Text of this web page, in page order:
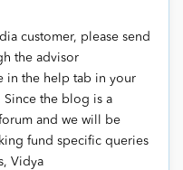
customer, please send
the advisor
in the help tab in your
Since the blog is a
and we will be
fund specific queries
Vidya